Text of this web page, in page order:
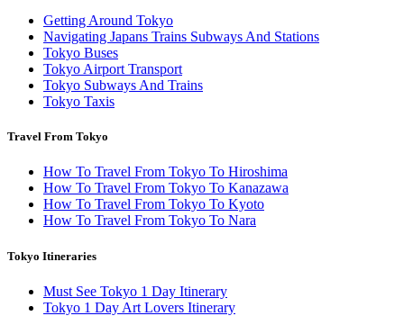
Getting Around Tokyo
Navigating Japans Trains Subways And Stations
Tokyo Buses
Tokyo Airport Transport
Tokyo Subways And Trains
Tokyo Taxis
Travel From Tokyo
How To Travel From Tokyo To Hiroshima
How To Travel From Tokyo To Kanazawa
How To Travel From Tokyo To Kyoto
How To Travel From Tokyo To Nara
Tokyo Itineraries
Must See Tokyo 1 Day Itinerary
Tokyo 1 Day Art Lovers Itinerary